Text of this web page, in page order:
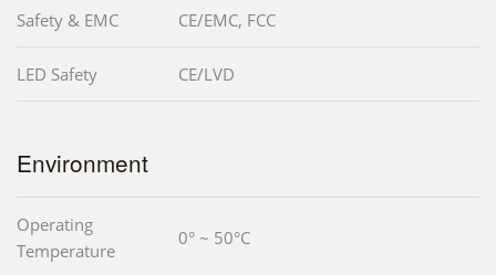
Safety & EMC CE/EMC, FCC
LED Safety CE/LVD
Environment
Operating
Temperature
0° ~ 50°C